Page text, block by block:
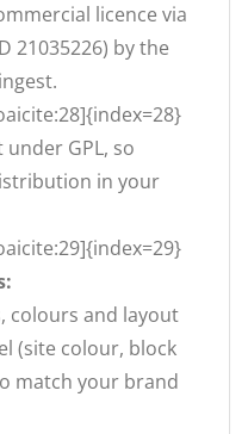
licence via
21035226) by the
GPL, so
in your
colours and layout
(site colour, block
match your brand